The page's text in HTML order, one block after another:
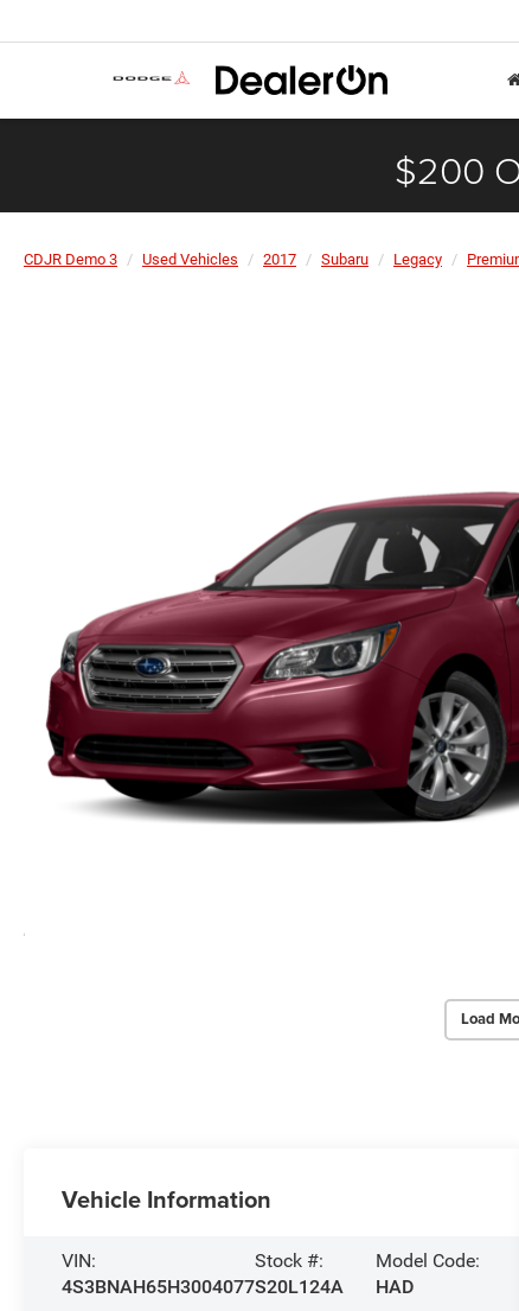
$200
CDJR Demo 3 Used Vehicles 2017 Subaru Legacy
Load
Vehicle Information
VIN:
4S3BNAH65H3004077
Stock #:
S20L124A
Model Code:
HAD